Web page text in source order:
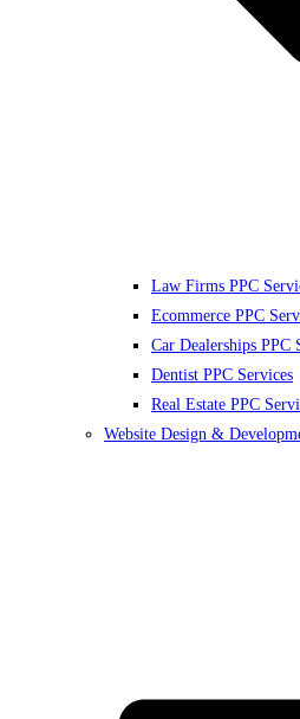
Law Firms PPC
Ecommerce PPC
Car Dealerships PPC
Dentist PPC Services
Real Estate PPC
Website Design &